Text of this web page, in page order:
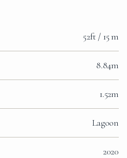
52ft / 15 m
8.84m
1.52m
Lagoon
2020